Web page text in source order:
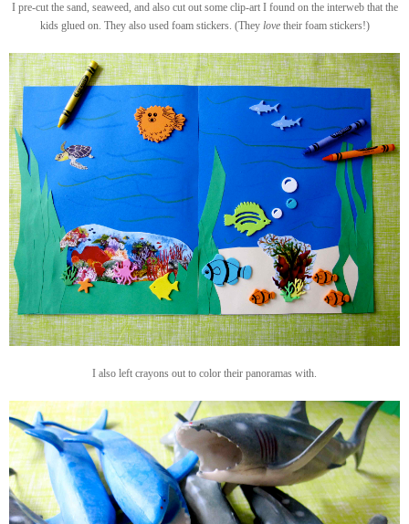
I pre-cut the sand, seaweed, and also cut out some clip-art I found on the interweb that the
kids glued on. They also used foam stickers. (They lovetheir foam stickers!)
I also left crayons out to color their panoramas with.